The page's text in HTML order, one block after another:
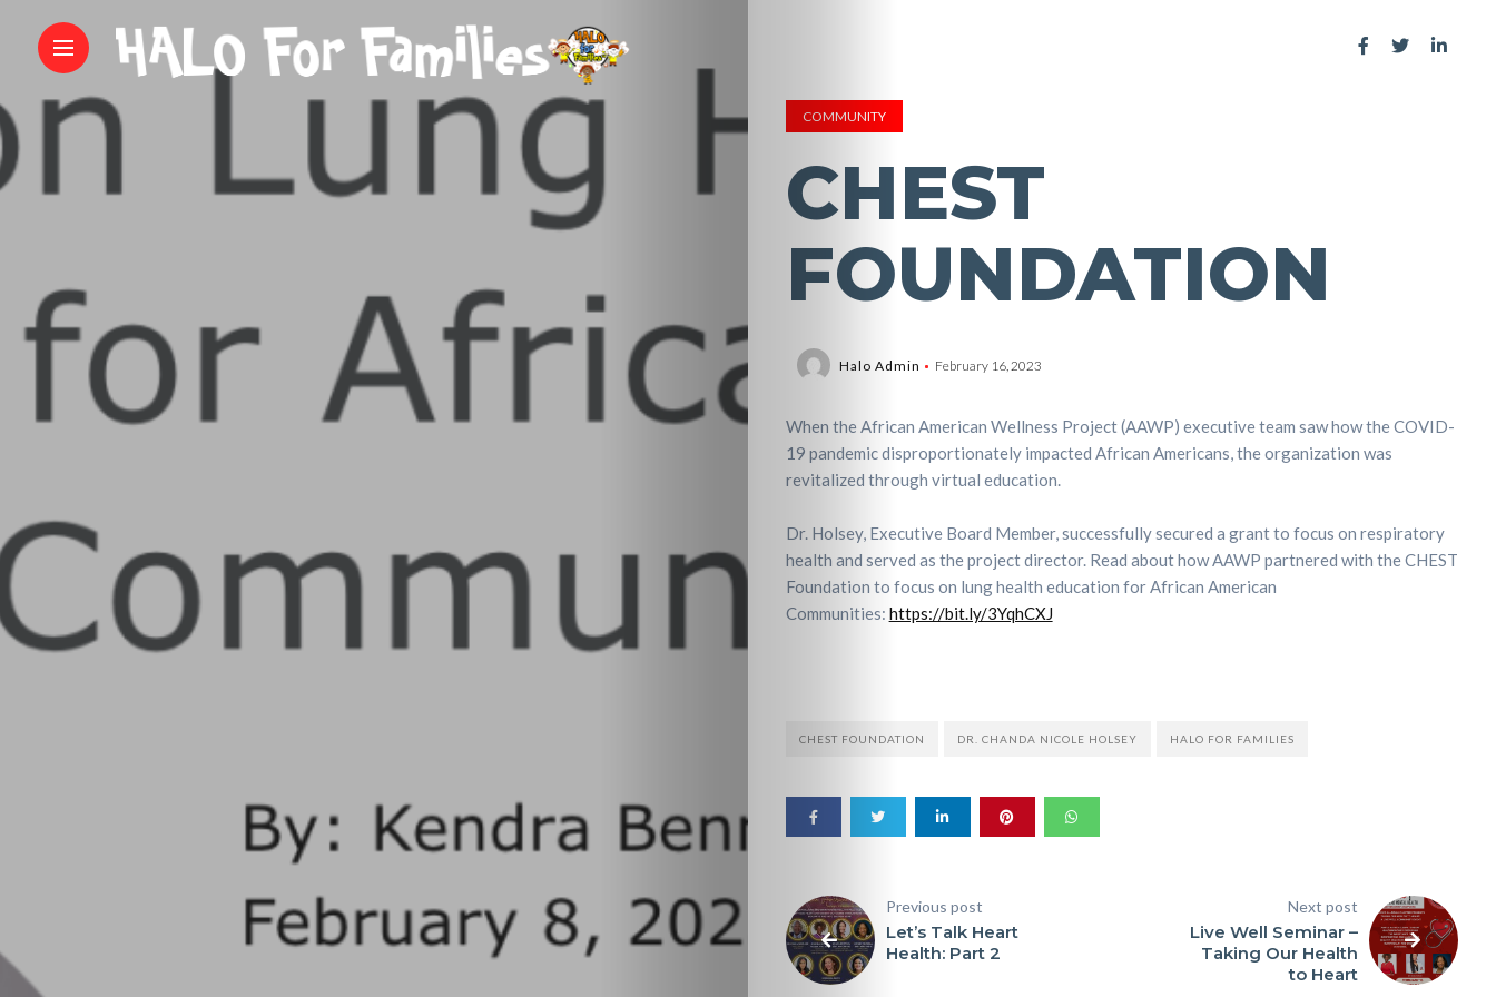
Home
About
HALO
COMMUNITY
CHEST
FOUNDATION
Halo Admin February 16, 2023
When the African American Wellness Project (AAWP) executive team saw how the COVID-
19 pandemic disproportionately impacted African Americans, the organization was
revitalized through virtual education.
Dr. Holsey, Executive Board Member, successfully secured a grant to focus on respiratory
health and served as the project director. Read about how AAWP partnered with the CHEST
Foundation to focus on lung health education for African American
Communities: https://bit.ly/3YqhCXJ
CHEST FOUNDATION DR. CHANDA NICOLE HOLSEY HALO FOR FAMILIES
Previous post
Let’s Talk Heart
Health: Part 2
Next post
Live Well Seminar –
Taking Our Health
to Heart